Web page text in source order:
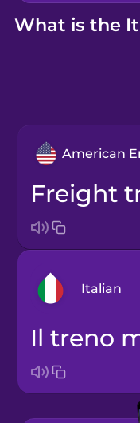
Kahoot!
What is the
American
freight
Italian
il treno